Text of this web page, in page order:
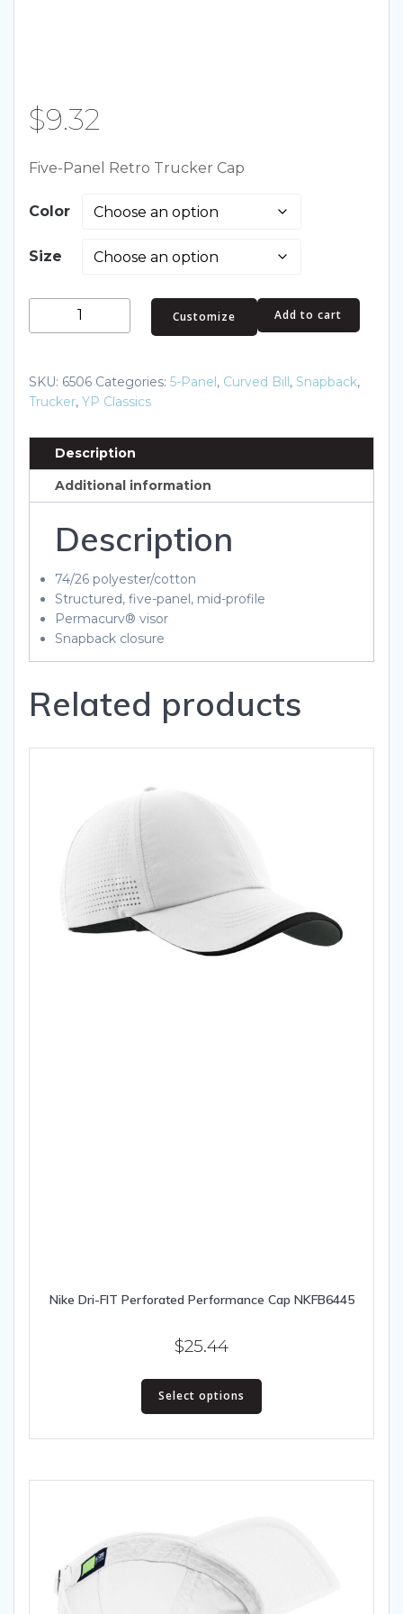
$9.32
Five-Panel Retro Trucker Cap
Color
Size
Panel
Trucker
Cap
Add to cart
Customize
SKU: 6506 Categories: 5-Panel, Curved Bill, Snapback,
Trucker, YP Classics
Description
Additional information
Description
74/26 polyester/cotton
Structured, five-panel, mid-profile
Permacurv® visor
Snapback closure
Related products
Nike Dri-FIT Perforated Performance Cap NKFB6445
$25.44
Select options
This
has
multiple
The